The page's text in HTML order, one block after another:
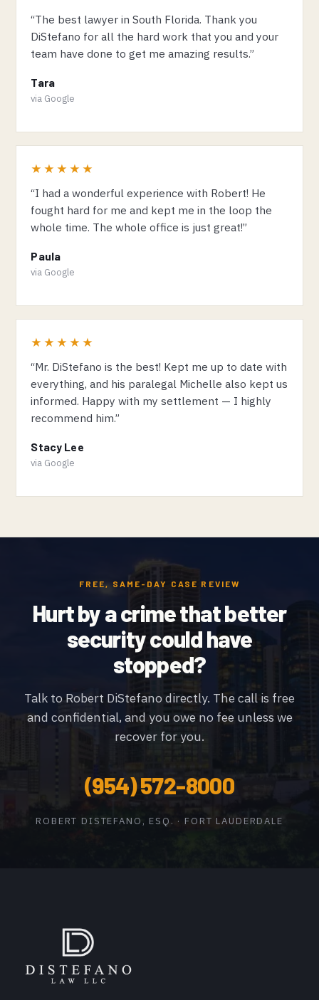
“The best lawyer in South Florida. Thank you
DiStefano for all the hard work that you and your
team have done to get me amazing results.”
Tara
via Google
★★★★★
“I had a wonderful experience with Robert! He
fought hard for me and kept me in the loop the
whole time. The whole office is just great!”
Paula
via Google
★★★★★
“Mr. DiStefano is the best! Kept me up to date with
everything, and his paralegal Michelle also kept us
informed. Happy with my settlement — I highly
recommend him.”
Stacy Lee
via Google
FREE, SAME-DAY CASE REVIEW
Hurt by a crime that better
security could have
stopped?
Talk to Robert DiStefano directly. The call is free
and confidential, and you owe no fee unless we
recover for you.
(954) 572-8000
ROBERT DISTEFANO, ESQ. · FORT LAUDERDALE